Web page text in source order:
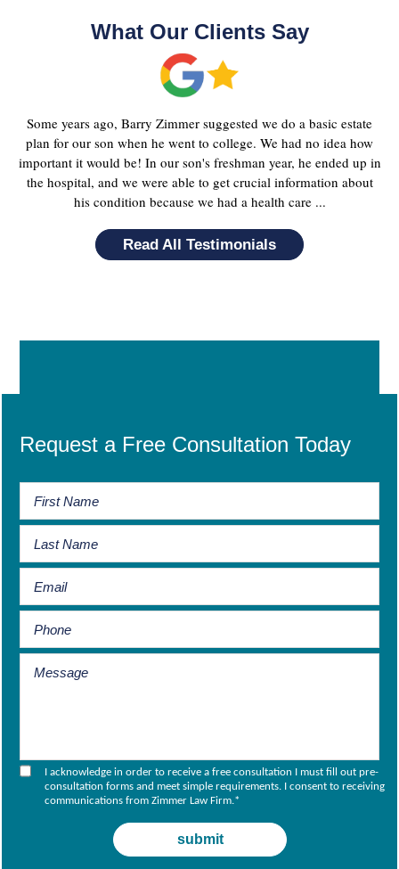
What Our Clients Say
Some years ago, Barry Zimmer suggested we do a basic estate
plan for our son when he went to college. We had no idea how
important it would be! In our son's freshman year, he ended up in
the hospital, and we were able to get crucial information about
his condition because we had a health care ...
Read All Testimonials
Request a Free Consultation Today
I acknowledge in order to receive a free consultation I must fill out pre-
consultation forms and meet simple requirements. I consent to receiving
communications from Zimmer Law Firm.*